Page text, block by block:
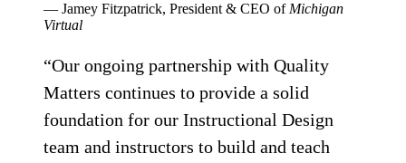
— Jamey Fitzpatrick, President & CEO ofMichigan
Virtual
“Our ongoing partnership with Quality
Matters continues to provide a solid
foundation for our Instructional Design
team and instructors to build and teach